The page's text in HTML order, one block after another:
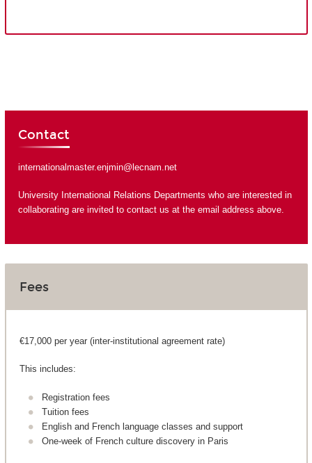
Contact
internationalmaster.enjmin@lecnam.net
University International Relations Departments who are interested in
collaborating are invited to contact us at the email address above.
Fees
€17,000 per year (inter-institutional agreement rate)
This includes:
Registration fees
Tuition fees
English and French language classes and support
One-week of French culture discovery in Paris